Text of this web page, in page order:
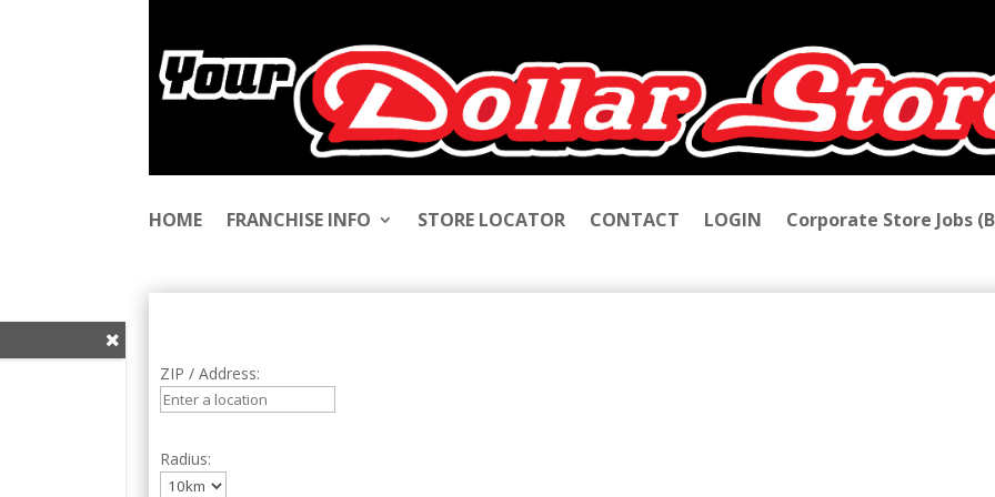
HOME FRANCHISE INFO STORE LOCATOR CONTACT LOGIN Corporate Store Jobs
ZIP / Address:
Radius: